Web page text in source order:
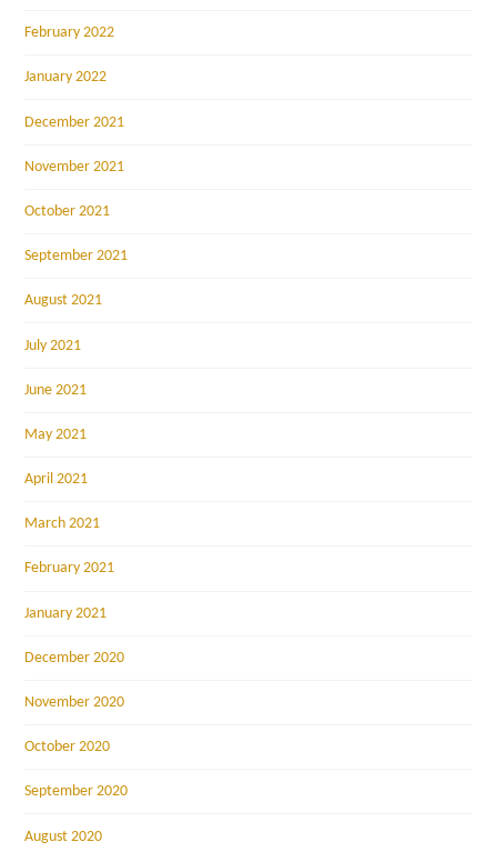
February 2022
January 2022
December 2021
November 2021
October 2021
September 2021
August 2021
July 2021
June 2021
May 2021
April 2021
March 2021
February 2021
January 2021
December 2020
November 2020
October 2020
September 2020
August 2020